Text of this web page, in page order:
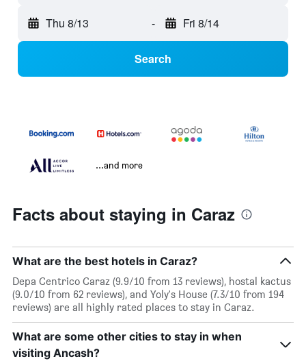
Thu 8/13 - Fri 8/14
Search
...and more
Facts about staying in Caraz
What are the best hotels in Caraz?
Depa Centrico Caraz (9.9/10 from 13 reviews), hostal kactus
(9.0/10 from 62 reviews), and Yoly's House (7.3/10 from 194
reviews) are all highly rated places to stay in Caraz.
What are some other cities to stay in when
visiting Ancash?